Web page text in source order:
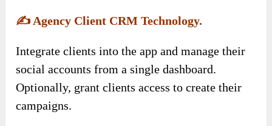
✍️ Agency Client CRM Technology.
Integrate clients into the app and manage their
social accounts from a single dashboard.
Optionally, grant clients access to create their
campaigns.